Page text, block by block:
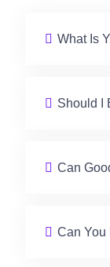
What Is
Should I
Can
Can You